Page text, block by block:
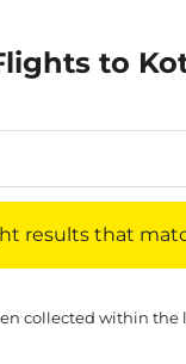
to
results that
collected within